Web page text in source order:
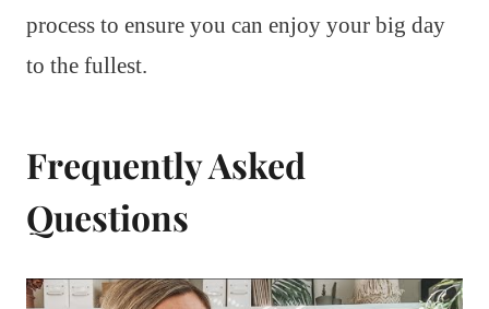
process to ensure you can enjoy your big day
to the fullest.
Frequently Asked
Questions